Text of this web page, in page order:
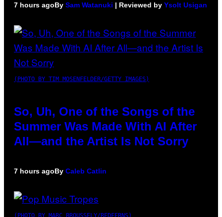
7 hours agoBy Sam Watanuki | Reviewed by Ysolt Usigan
(PHOTO BY TIM MOSENFELDER/GETTY IMAGES)
So, Uh, One of the Songs of the
Summer Was Made With AI After
All—and the Artist Is Not Sorry
7 hours agoBy Caleb Catlin
(PHOTO BY MARC BROUSSELY/REDFERNS)